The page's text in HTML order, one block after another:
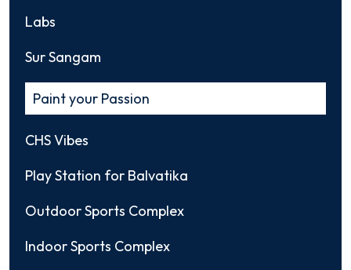
Labs
Sur Sangam
Paint your Passion
CHS Vibes
Play Station for Balvatika
Outdoor Sports Complex
Indoor Sports Complex